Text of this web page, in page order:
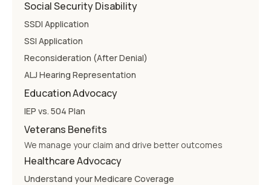
Social Security Disability
SSDI Application
SSI Application
Reconsideration (After Denial)
ALJ Hearing Representation
Education Advocacy
IEP vs. 504 Plan
Veterans Benefits
We manage your claim and drive better outcomes
Healthcare Advocacy
Understand your Medicare Coverage